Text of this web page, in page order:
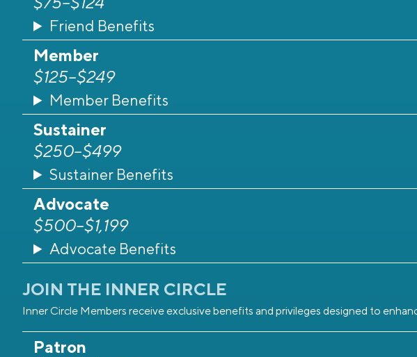
$75–$124
Friend Benefits
Member
$125–$249
Member Benefits
Sustainer
$250–$499
Sustainer Benefits
Advocate
$500–$1,199
Advocate Benefits
JOIN THE INNER CIRCLE
Inner Circle Members receive exclusive benefits and privileges designed to
Patron